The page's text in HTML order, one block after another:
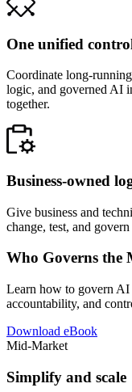
One unified
Coordinate long-
logic, and governed AI
together.
Business-owned
Give business and
change, test, and
Who Governs the
Learn how to govern AI
accountability, and
Download eBook
Mid-Market
Simplify and scale